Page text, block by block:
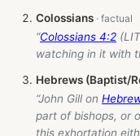
Colossians
“Colossians 4:2
watching in it with
Hebrews (Baptist/
“John Gill on
part of bishops, or
this exhortation